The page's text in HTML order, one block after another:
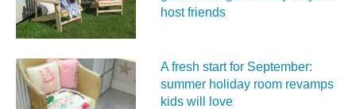
host friends
A fresh start for September:
summer holiday room revamps
kids will love